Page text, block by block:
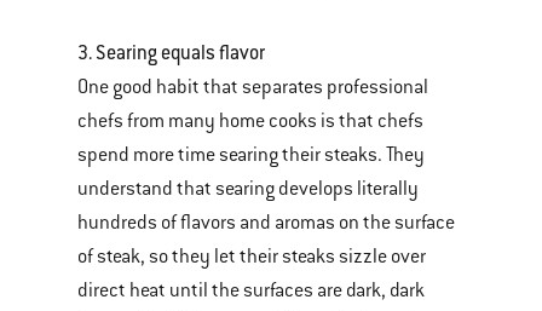
3. Searing equals flavor
One good habit that separates professional
chefs from many home cooks is that chefs
spend more time searing their steaks. They
understand that searing develops literally
hundreds of flavors and aromas on the surface
of steak, so they let their steaks sizzle over
direct heat until the surfaces are dark, dark